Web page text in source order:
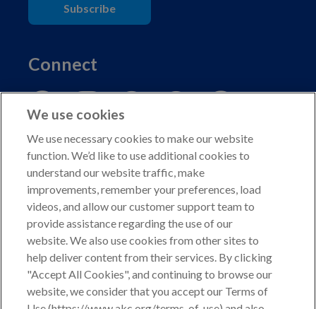
Subscribe
Connect
Copyright © 2026 American Kennel Club. All rights
reserved.
AKC is a participant in the Amazon Services LLC
Associates Program, an affiliate advertising program
designed to provide a means for sites to earn advertising
fees by advertising and linking to shop.akc.org.
Privacy Policy
We use cookies
We use necessary cookies to make our website
function. We’d like to use additional cookies to
understand our website traffic, make
improvements, remember your preferences, load
videos, and allow our customer support team to
provide assistance regarding the use of our
website. We also use cookies from other sites to
help deliver content from their services. By clicking
"Accept All Cookies", and continuing to browse our
website, we consider that you accept our Terms of